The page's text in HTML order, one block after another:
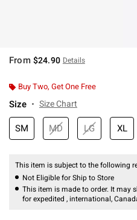
From $24.90 Details
Buy Two, Get One Free
Size Size Chart
SM MD LG XL
This item is subject to the following
Not Eligible for Ship to Store
This item is made to order. It may
for expedited , international,